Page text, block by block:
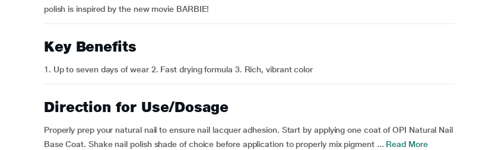
polish is inspired by the new movie BARBIE!
Key Benefits
1. Up to seven days of wear 2. Fast drying formula 3. Rich, vibrant color
Direction for Use/Dosage
Properly prep your natural nail to ensure nail lacquer adhesion. Start by applying one coat of OPI Natural Nail
Base Coat. Shake nail polish shade of choice before application to properly mix pigment ... Read More